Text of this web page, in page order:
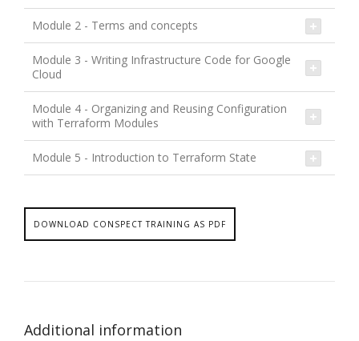
Module 2 - Terms and concepts
Module 3 - Writing Infrastructure Code for Google
Cloud
Module 4 - Organizing and Reusing Configuration
with Terraform Modules
Module 5 - Introduction to Terraform State
DOWNLOAD CONSPECT TRAINING AS PDF
Additional information